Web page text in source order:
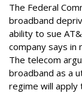
The Federal
broadband
ability to sue
company says in
The telecom
broadband as a
regime will